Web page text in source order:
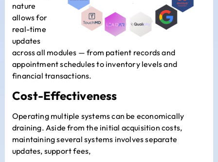
nature
allows for
real-time
updates
across all modules — from patient records and
appointment schedules to inventory levels and
financial transactions.
Cost-Effectiveness
Operating multiple systems can be economically
draining. Aside from the initial acquisition costs,
maintaining several systems involves separate
updates, support fees,